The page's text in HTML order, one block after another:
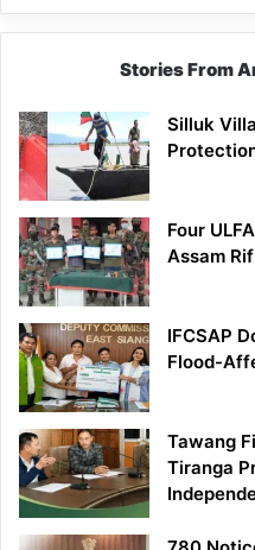
Stories From
Silluk
Four
Assam
IFCSAP
Flood-
Tawang
Tiranga